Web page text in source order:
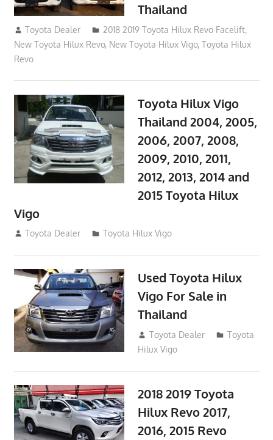
Thailand
October 4, 2017
Toyota Dealer 2018 2019 Toyota Hilux Revo Facelift,
New Toyota Hilux Revo, New Toyota Hilux Vigo, Toyota Hilux
Revo
Toyota Hilux Vigo
Thailand 2004, 2005,
2006, 2007, 2008,
2009, 2010, 2011,
2012, 2013, 2014 and
2015 Toyota Hilux
Vigo
September 27, 2017
Toyota Dealer Toyota Hilux Vigo
Used Toyota Hilux
Vigo For Sale in
Thailand
September 9, 2017
Toyota Dealer
Toyota
Hilux Vigo
2018 2019 Toyota
Hilux Revo 2017,
2016, 2015 Revo